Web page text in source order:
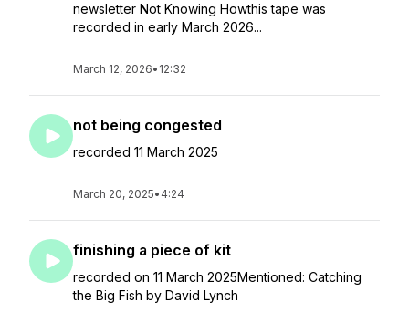
newsletter Not Knowing Howthis tape was
recorded in early March 2026...
March 12, 2026• 12:32
not being congested
recorded 11 March 2025
March 20, 2025• 4:24
finishing a piece of kit
recorded on 11 March 2025Mentioned: Catching
the Big Fish by David Lynch